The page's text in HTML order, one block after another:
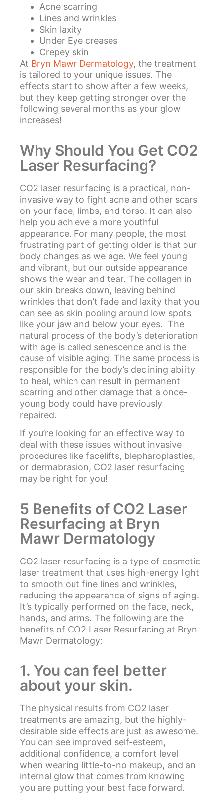
Acne scarring
Lines and wrinkles
Skin laxity
Under Eye creases
Crepey skin
At Bryn Mawr Dermatology, the treatment
is tailored to your unique issues. The
effects start to show after a few weeks,
but they keep getting stronger over the
following several months as your glow
increases!
Why Should You Get CO2
Laser Resurfacing?
CO2 laser resurfacing is a practical, non-
invasive way to fight acne and other scars
on your face, limbs, and torso. It can also
help you achieve a more youthful
appearance. For many people, the most
frustrating part of getting older is that our
body changes as we age. We feel young
and vibrant, but our outside appearance
shows the wear and tear. The collagen in
our skin breaks down, leaving behind
wrinkles that don’t fade and laxity that you
can see as skin pooling around low spots
like your jaw and below your eyes. The
natural process of the body’s deterioration
with age is called senescence and is the
cause of visible aging. The same process is
responsible for the body’s declining ability
to heal, which can result in permanent
scarring and other damage that a once-
young body could have previously
repaired.
If you’re looking for an effective way to
deal with these issues without invasive
procedures like facelifts, blepharoplasties,
or dermabrasion, CO2 laser resurfacing
may be right for you!
5 Benefits of CO2 Laser
Resurfacing at Bryn
Mawr Dermatology
CO2 laser resurfacing is a type of cosmetic
laser treatment that uses high-energy light
to smooth out fine lines and wrinkles,
reducing the appearance of signs of aging.
It’s typically performed on the face, neck,
hands, and arms. The following are the
benefits of CO2 Laser Resurfacing at Bryn
Mawr Dermatology:
1. You can feel better
about your skin.
The physical results from CO2 laser
treatments are amazing, but the highly-
desirable side effects are just as awesome.
You can see improved self-esteem,
additional confidence, a comfort level
when wearing little-to-no makeup, and an
internal glow that comes from knowing
you are putting your best face forward.